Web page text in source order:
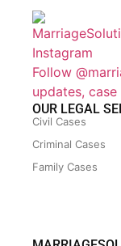
Follow
updates,
OUR LEGAL
Civil Cases
Criminal Cases
Family Cases